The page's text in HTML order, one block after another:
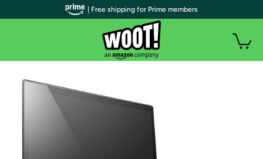
| Free shipping for Prime members